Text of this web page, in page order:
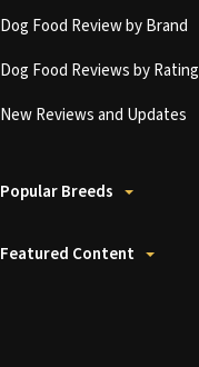
Dog Food Review by Brand
Dog Food Reviews by Rating
New Reviews and Updates
Popular Breeds
Featured Content